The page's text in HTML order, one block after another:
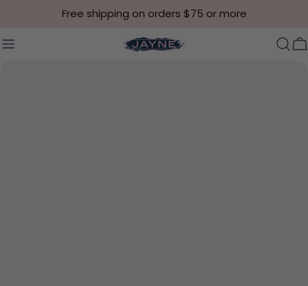
Skip to contentFree shipping on orders $75 or more